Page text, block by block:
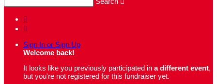


Sign In or Sign Up
Welcome back!
It looks like you previously participated in a different event,
but you're not registered for this fundraiser yet.